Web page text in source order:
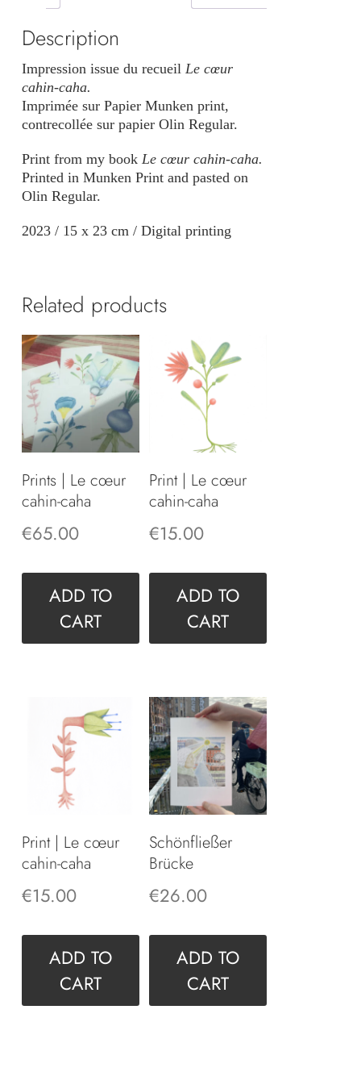
Description
Impression issue du recueil Le cœur
cahin-caha.
Imprimée sur Papier Munken print,
contrecollée sur papier Olin Regular.
Print from my book Le cœur cahin-caha.
Printed in Munken Print and pasted on
Olin Regular.
2023 / 15 x 23 cm / Digital printing
Related products
Prints | Le cœur
cahin-caha
€65.00
ADD TO
CART
Print | Le cœur
cahin-caha
€15.00
ADD TO
CART
Print | Le cœur
cahin-caha
€15.00
ADD TO
CART
Schönfließer
Brücke
€26.00
ADD TO
CART